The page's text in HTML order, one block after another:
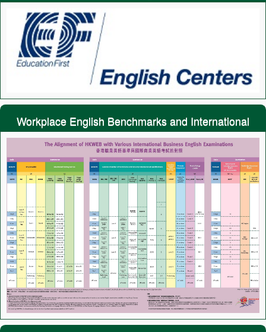
Workplace English Benchmarks and International
Tests